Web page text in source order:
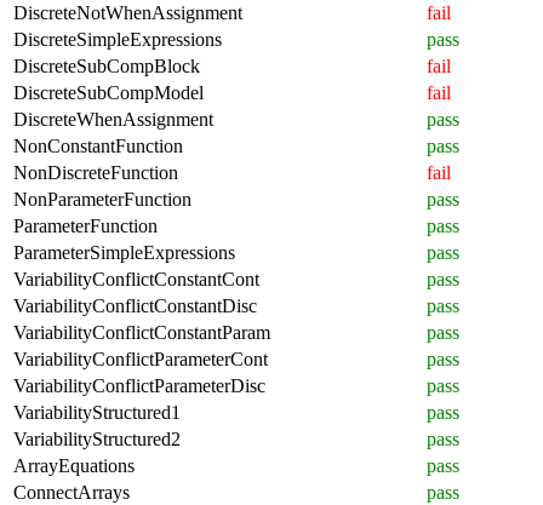
DiscreteNotWhenAssignment
fail
DiscreteSimpleExpressions
pass
DiscreteSubCompBlock
fail
DiscreteSubCompModel
fail
DiscreteWhenAssignment
pass
NonConstantFunction
pass
NonDiscreteFunction
fail
NonParameterFunction
pass
ParameterFunction
pass
ParameterSimpleExpressions
pass
VariabilityConflictConstantCont
pass
VariabilityConflictConstantDisc
pass
VariabilityConflictConstantParam
pass
VariabilityConflictParameterCont
pass
VariabilityConflictParameterDisc
pass
VariabilityStructured1
pass
VariabilityStructured2
pass
ArrayEquations
pass
ConnectArrays
pass